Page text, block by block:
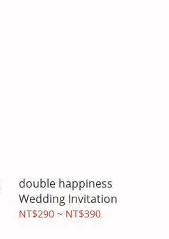
double happiness
Wedding Invitation
NT$290 ~ NT$390